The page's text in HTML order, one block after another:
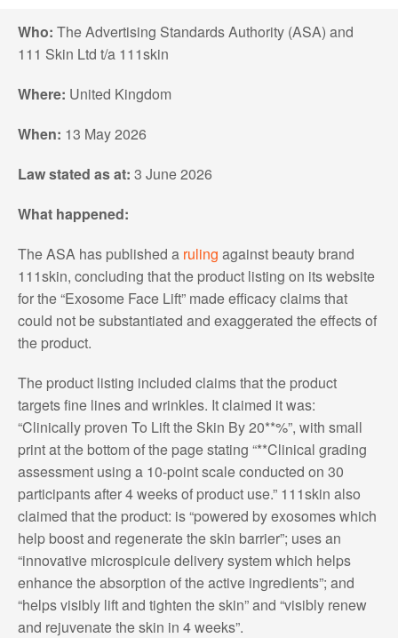
Who: The Advertising Standards Authority (ASA) and
111 Skin Ltd t/a 111skin
Where: United Kingdom
When: 13 May 2026
Law stated as at: 3 June 2026
What happened:
The ASA has published a ruling against beauty brand
111skin, concluding that the product listing on its website
for the “Exosome Face Lift” made efficacy claims that
could not be substantiated and exaggerated the effects of
the product.
The product listing included claims that the product
targets fine lines and wrinkles. It claimed it was:
“Clinically proven To Lift the Skin By 20**%”, with small
print at the bottom of the page stating “**Clinical grading
assessment using a 10-point scale conducted on 30
participants after 4 weeks of product use.” 111skin also
claimed that the product: is “powered by exosomes which
help boost and regenerate the skin barrier”; uses an
“innovative microspicule delivery system which helps
enhance the absorption of the active ingredients”; and
“helps visibly lift and tighten the skin” and “visibly renew
and rejuvenate the skin in 4 weeks”.